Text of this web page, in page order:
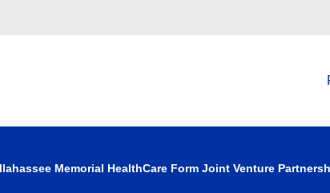
Memorial HealthCare Form Joint Venture